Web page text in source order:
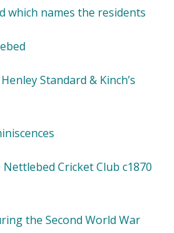
which names the residents
Standard & Kinch’s
the Second World War